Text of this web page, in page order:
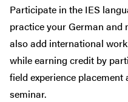
Participate in the IES
practice your German and
also add international
while earning credit by
field experience
seminar.